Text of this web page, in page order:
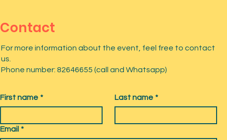
Contact
For more information about the event, feel free to contact
us.
Phone number: 82646655 (call and Whatsapp)
First name * Last name *
Email *